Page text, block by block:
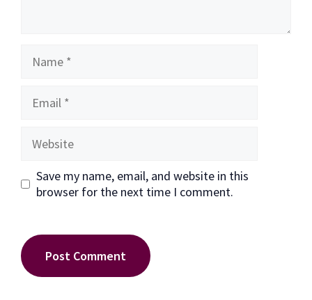
Save my name, email, and website in this
browser for the next time I comment.